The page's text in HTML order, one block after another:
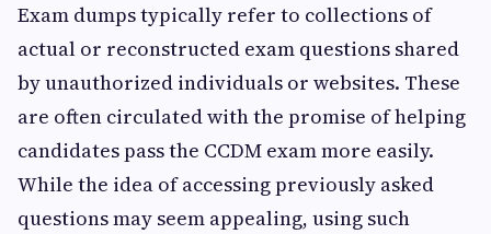
Exam dumps typically refer to collections of
actual or reconstructed exam questions shared
by unauthorized individuals or websites. These
are often circulated with the promise of helping
candidates pass the CCDM exam more easily.
While the idea of accessing previously asked
questions may seem appealing, using such